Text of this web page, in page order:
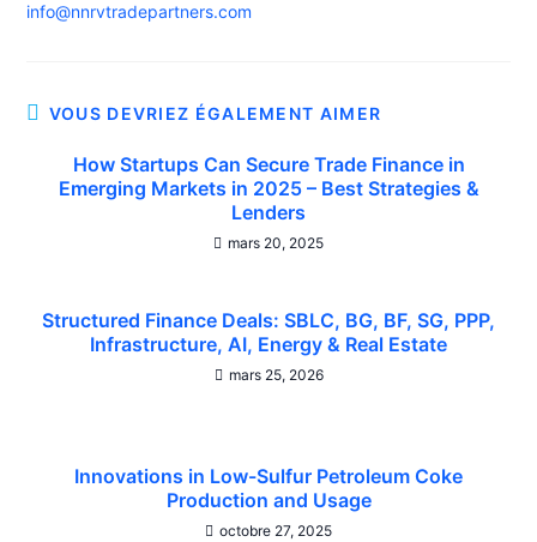
info@nnrvtradepartners.com
VOUS DEVRIEZ ÉGALEMENT AIMER
How Startups Can Secure Trade Finance in
Emerging Markets in 2025 – Best Strategies &
Lenders
mars 20, 2025
Structured Finance Deals: SBLC, BG, BF, SG, PPP,
Infrastructure, AI, Energy & Real Estate
mars 25, 2026
Innovations in Low-Sulfur Petroleum Coke
Production and Usage
octobre 27, 2025